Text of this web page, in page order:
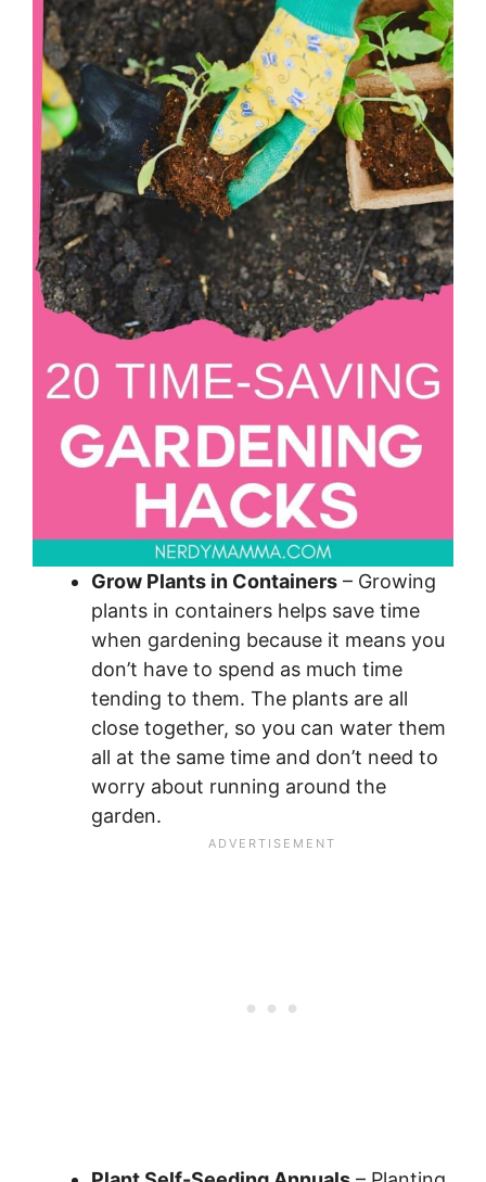
Grow Plants in Containers – Growing
plants in containers helps save time
when gardening because it means you
don’t have to spend as much time
tending to them. The plants are all
close together, so you can water them
all at the same time and don’t need to
worry about running around the
garden.